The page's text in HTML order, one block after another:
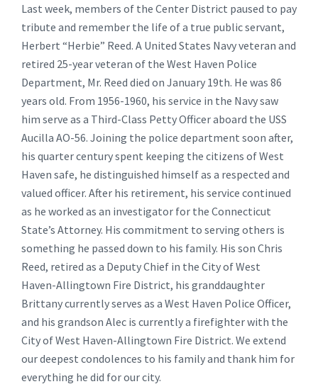
Last week, members of the Center District paused to pay
tribute and remember the life of a true public servant,
Herbert “Herbie” Reed. A United States Navy veteran and
retired 25-year veteran of the West Haven Police
Department, Mr. Reed died on January 19th. He was 86
years old. From 1956-1960, his service in the Navy saw
him serve as a Third-Class Petty Officer aboard the USS
Aucilla AO-56. Joining the police department soon after,
his quarter century spent keeping the citizens of West
Haven safe, he distinguished himself as a respected and
valued officer. After his retirement, his service continued
as he worked as an investigator for the Connecticut
State’s Attorney. His commitment to serving others is
something he passed down to his family. His son Chris
Reed, retired as a Deputy Chief in the City of West
Haven-Allingtown Fire District, his granddaughter
Brittany currently serves as a West Haven Police Officer,
and his grandson Alec is currently a firefighter with the
City of West Haven-Allingtown Fire District. We extend
our deepest condolences to his family and thank him for
everything he did for our city.